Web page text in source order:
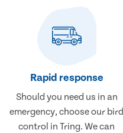
Rapid response
Should you need us in an
emergency, choose our bird
control in Tring. We can